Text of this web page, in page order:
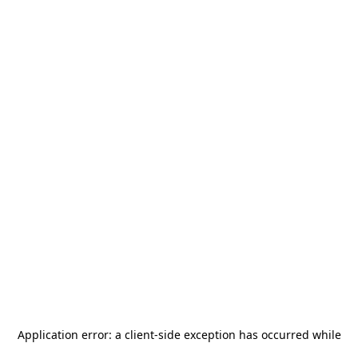
Application error: a client-side exception has occurred while